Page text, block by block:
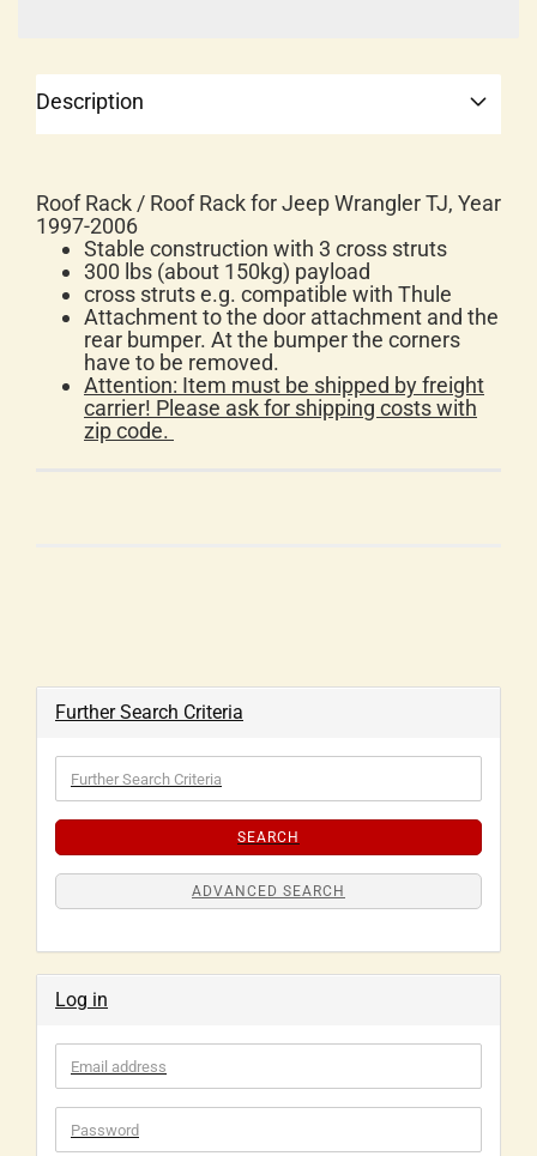
Description
Roof Rack / Roof Rack for Jeep Wrangler TJ, Year
1997-2006
Stable construction with 3 cross struts
300 lbs (about 150kg) payload
cross struts e.g. compatible with Thule
Attachment to the door attachment and the
rear bumper. At the bumper the corners
have to be removed.
Attention: Item must be shipped by freight
carrier! Please ask for shipping costs with
zip code.
Further Search Criteria
SEARCH
ADVANCED SEARCH
Log in